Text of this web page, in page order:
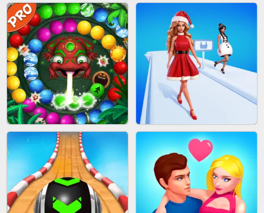
BOMBMAN CRASH MARBLE ZUMA SHOOT
CAKE GIRLS WOOD BLOCK PUZZLE